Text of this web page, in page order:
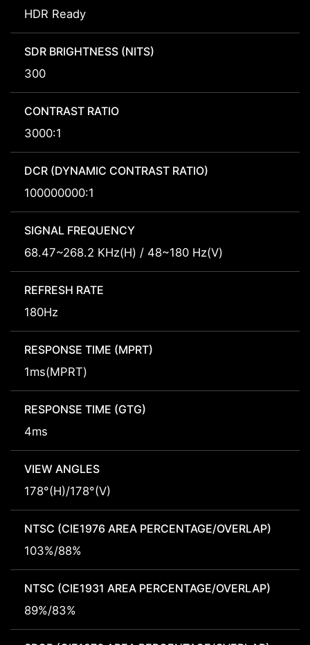
HDR Ready
SDR BRIGHTNESS (NITS)
300
CONTRAST RATIO
3000:1
DCR (DYNAMIC CONTRAST RATIO)
100000000:1
SIGNAL FREQUENCY
68.47~268.2 KHz(H) / 48~180 Hz(V)
REFRESH RATE
180Hz
RESPONSE TIME (MPRT)
1ms(MPRT)
RESPONSE TIME (GTG)
4ms
VIEW ANGLES
178°(H)/178°(V)
NTSC (CIE1976 AREA PERCENTAGE/OVERLAP)
103%/88%
NTSC (CIE1931 AREA PERCENTAGE/OVERLAP)
89%/83%